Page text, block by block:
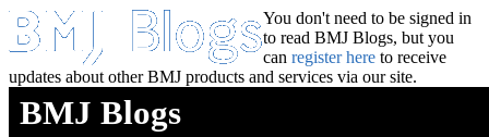
You don't need to be signed in
to read BMJ Blogs, but you
can register here to receive
updates about other BMJ products and services via our site.
BMJ Blogs